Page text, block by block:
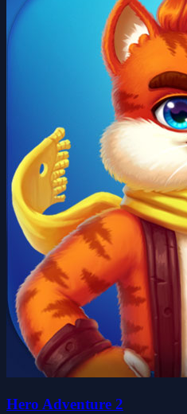
Hero Adventure 2